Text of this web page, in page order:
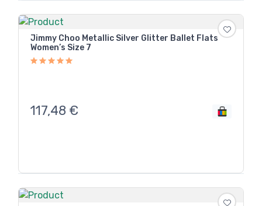
Jimmy Choo Metallic Silver Glitter Ballet Flats
Women’s Size 7
117,48 €